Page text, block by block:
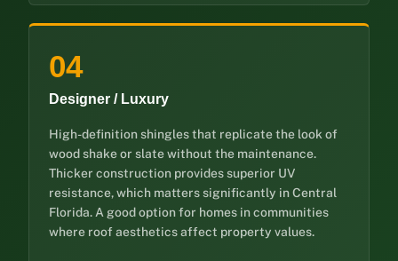
04
Designer / Luxury
High-definition shingles that replicate the look of
wood shake or slate without the maintenance.
Thicker construction provides superior UV
resistance, which matters significantly in Central
Florida. A good option for homes in communities
where roof aesthetics affect property values.